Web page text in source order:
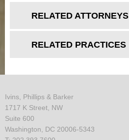
RELATED ATTORNEYS
RELATED PRACTICES
Ivins, Phillips & Barker
1717 K Street, NW
Suite 600
Washington, DC 20006-5343